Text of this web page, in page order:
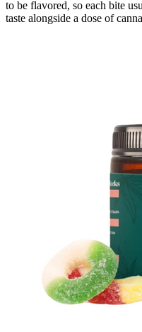
to be flavored, so each bite
taste alongside a dose of